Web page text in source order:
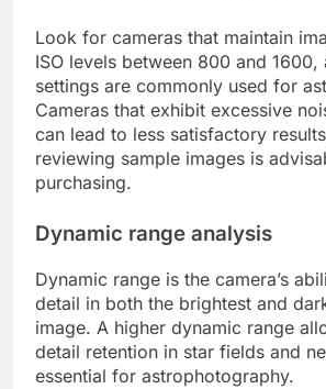
Look for cameras that maintain
ISO levels between 800 and 1600,
settings are commonly used for
Cameras that exhibit excessive
can lead to less satisfactory
reviewing sample images is
purchasing.
Dynamic range analysis
Dynamic range is the camera’s
detail in both the brightest and
image. A higher dynamic range
detail retention in star fields and
essential for astrophotography.